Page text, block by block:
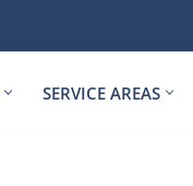
SERVICE AREAS